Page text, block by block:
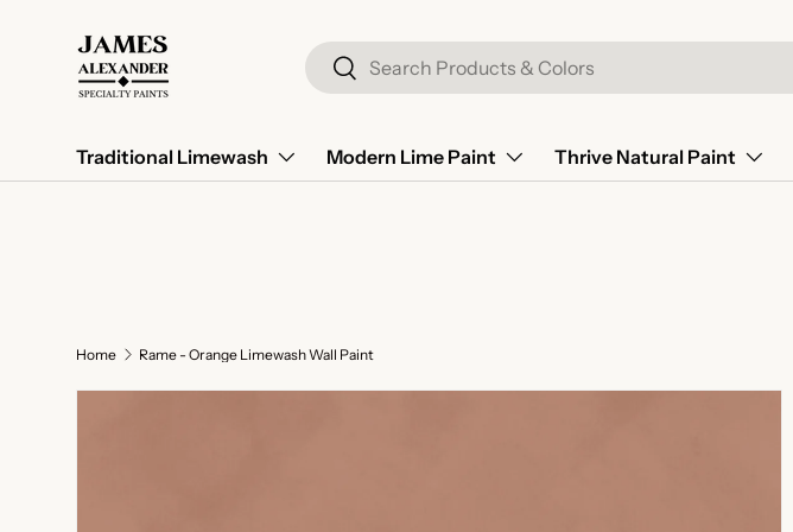
Skip to content Search
Search
Traditional Limewash Modern Lime Paint Thrive Natural Paint
Home Rame - Orange Limewash Wall Paint